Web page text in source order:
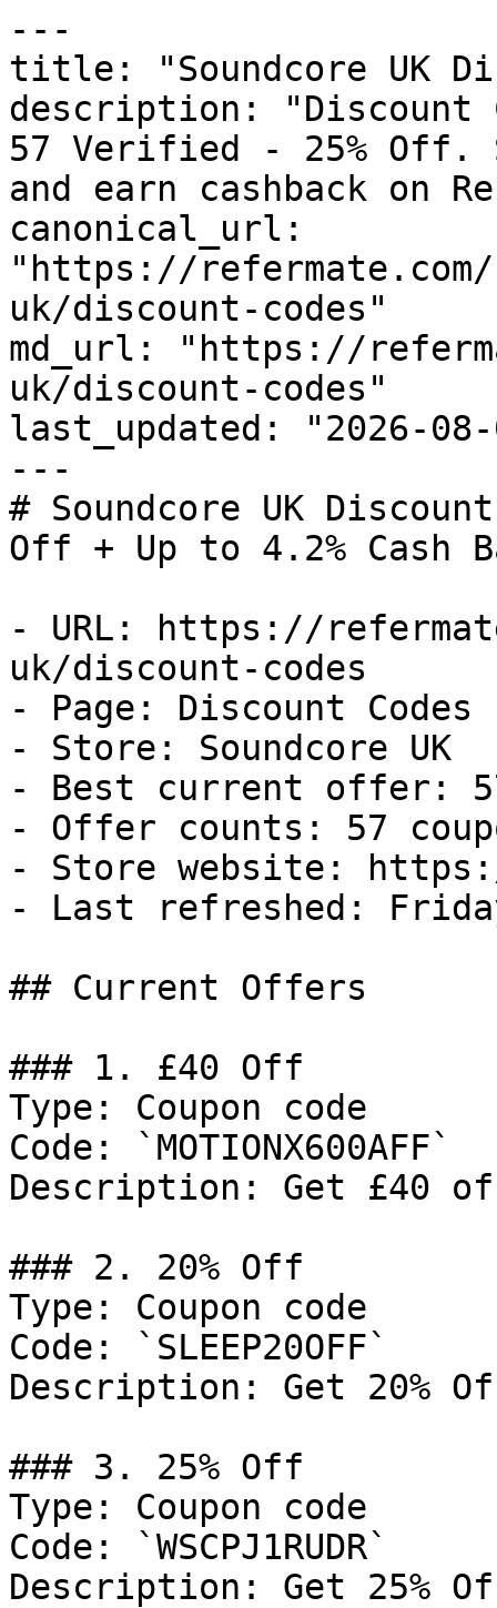
---
title: "Soundcore UK
description: "Discount
57 Verified - 25% Off.
and earn cashback on
canonical_url:
"https://
uk/discount-codes"
md_url: "https://
uk/discount-codes"
last_updated: "2026-08-
---
# Soundcore UK
Off + Up to 4.2% Cash
- URL: https://
uk/discount-codes
- Page: Discount Codes
- Store: Soundcore UK
- Best current offer:
- Offer counts: 57
- Store website:
- Last refreshed:
## Current Offers
### 1. £40 Off
Type: Coupon code
Code: `MOTIONX600AFF`
Description: Get £40
### 2. 20% Off
Type: Coupon code
Code: `SLEEP20OFF`
Description: Get 20%
### 3. 25% Off
Type: Coupon code
Code: `WSCPJ1RUDR`
Description: Get 25%